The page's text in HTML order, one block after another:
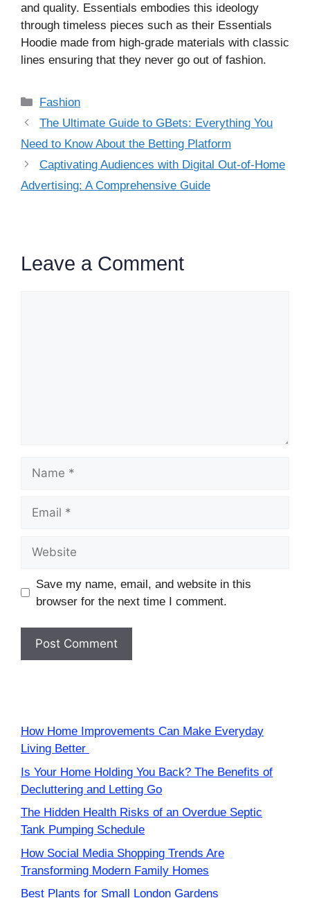
and quality. Essentials embodies this ideology
through timeless pieces such as their Essentials
Hoodie made from high-grade materials with classic
lines ensuring that they never go out of fashion.
Categories
Fashion
The Ultimate Guide to GBets: Everything You
Need to Know About the Betting Platform
Captivating Audiences with Digital Out-of-Home
Advertising: A Comprehensive Guide
Leave a Comment
Name
Email
Website
Save my name, email, and website in this
browser for the next time I comment.
How Home Improvements Can Make Everyday
Living Better
Is Your Home Holding You Back? The Benefits of
Decluttering and Letting Go
The Hidden Health Risks of an Overdue Septic
Tank Pumping Schedule
How Social Media Shopping Trends Are
Transforming Modern Family Homes
Best Plants for Small London Gardens